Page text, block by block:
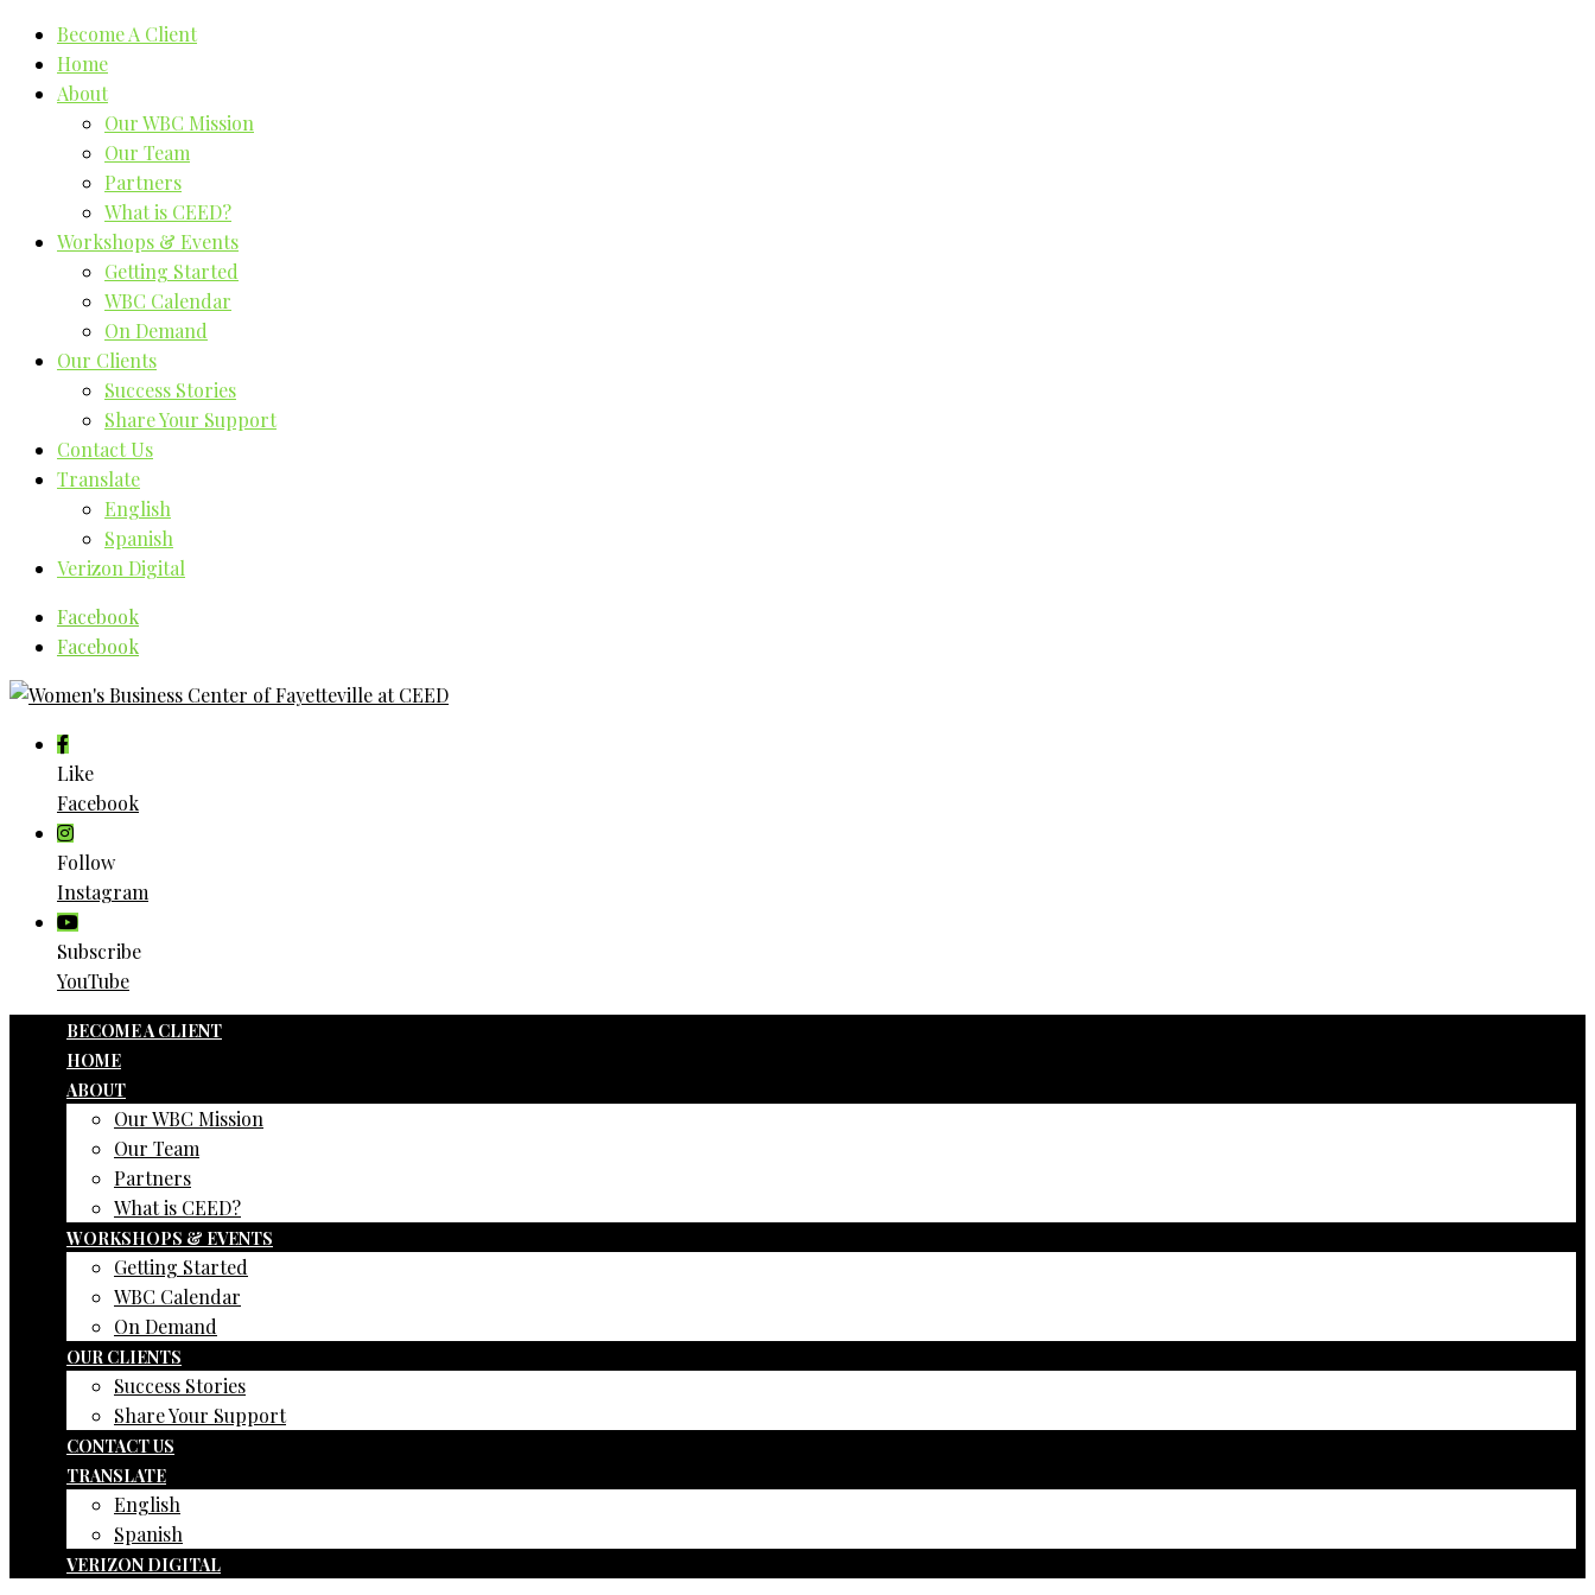
Become A Client
Home
About
Our WBC Mission
Our Team
Partners
What is CEED?
Workshops & Events
Getting Started
WBC Calendar
On Demand
Our Clients
Success Stories
Share Your Support
Contact Us
Translate
English
Spanish
Verizon Digital
Facebook
Facebook
Like
Facebook
Follow
Instagram
Subscribe
YouTube
BECOME A CLIENT
HOME
ABOUT
Our WBC Mission
Our Team
Partners
What is CEED?
WORKSHOPS & EVENTS
Getting Started
WBC Calendar
On Demand
OUR CLIENTS
Success Stories
Share Your Support
CONTACT US
TRANSLATE
English
Spanish
VERIZON DIGITAL